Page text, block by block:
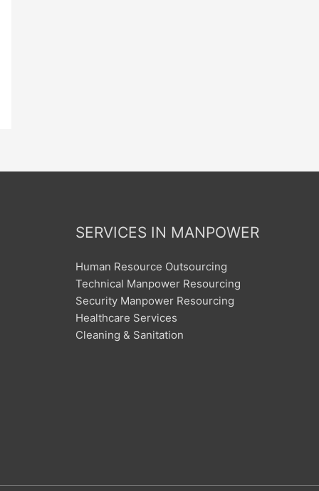
SERVICES IN MANPOWER
Human Resource Outsourcing
Technical Manpower Resourcing
Security Manpower Resourcing
Healthcare Services
Cleaning & Sanitation